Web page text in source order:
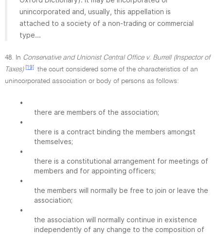
unincorporated and, usually, this appellation is
attached to a society of a non-trading or commercial
type...
48. In Conservative and Unionist Central Office v. Burrell (Inspector of
Taxes)
[19]
the court considered some of the characteristics of an
unincorporated association or body of persons as follows:
•
there are members of the association;
•
there is a contract binding the members amongst
themselves;
•
there is a constitutional arrangement for meetings of
members and for appointing officers;
•
the members will normally be free to join or leave the
association;
•
the association will normally continue in existence
independently of any change to the composition of